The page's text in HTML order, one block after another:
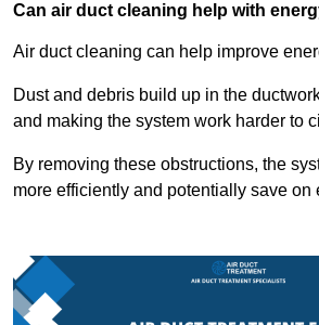
Can air duct cleaning help with
Air duct cleaning can help improve
Dust and debris build up in the
and making the system work harder to
By removing these obstructions, the
more efficiently and potentially save on